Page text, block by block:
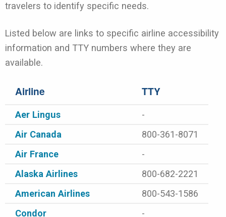
travelers to identify specific needs.
Listed below are links to specific airline accessibility
information and TTY numbers where they are
available.
Airline TTY
Aer Lingus
-
Air Canada
800-361-8071
Air France
-
Alaska Airlines
800-682-2221
American Airlines
800-543-1586
Condor
-